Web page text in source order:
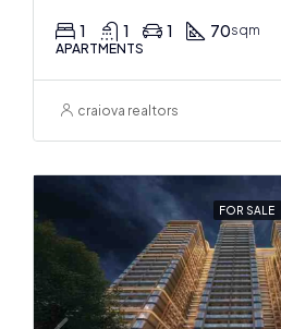
1 1 1 70sqm
APARTMENTS
craiova realtors
FOR SALE